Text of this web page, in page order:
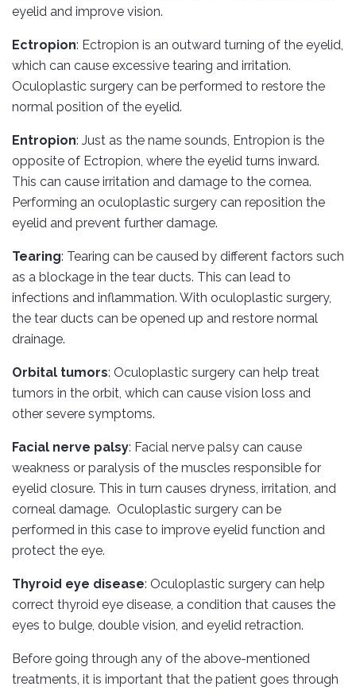
eyelid and improve vision.
Ectropion: Ectropion is an outward turning of the eyelid,
which can cause excessive tearing and irritation.
Oculoplastic surgery can be performed to restore the
normal position of the eyelid.
Entropion: Just as the name sounds, Entropion is the
opposite of Ectropion, where the eyelid turns inward.
This can cause irritation and damage to the cornea.
Performing an oculoplastic surgery can reposition the
eyelid and prevent further damage.
Tearing: Tearing can be caused by different factors such
as a blockage in the tear ducts. This can lead to
infections and inflammation. With oculoplastic surgery,
the tear ducts can be opened up and restore normal
drainage.
Orbital tumors: Oculoplastic surgery can help treat
tumors in the orbit, which can cause vision loss and
other severe symptoms.
Facial nerve palsy: Facial nerve palsy can cause
weakness or paralysis of the muscles responsible for
eyelid closure. This in turn causes dryness, irritation, and
corneal damage. Oculoplastic surgery can be
performed in this case to improve eyelid function and
protect the eye.
Thyroid eye disease: Oculoplastic surgery can help
correct thyroid eye disease, a condition that causes the
eyes to bulge, double vision, and eyelid retraction.
Before going through any of the above-mentioned
treatments, it is important that the patient goes through